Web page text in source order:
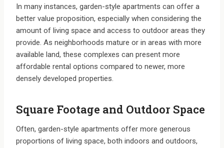
In many instances, garden-style apartments can offer a
better value proposition, especially when considering the
amount of living space and access to outdoor areas they
provide. As neighborhoods mature or in areas with more
available land, these complexes can present more
affordable rental options compared to newer, more
densely developed properties.
Square Footage and Outdoor Space
Often, garden-style apartments offer more generous
proportions of living space, both indoors and outdoors,